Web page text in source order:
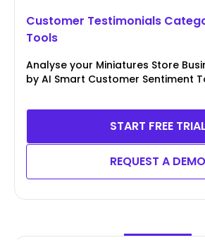
Customer Testimonials
Tools
Analyse your Miniatures Store
by AI Smart Customer Sentiment
START FREE TRIAL
REQUEST A DEMO